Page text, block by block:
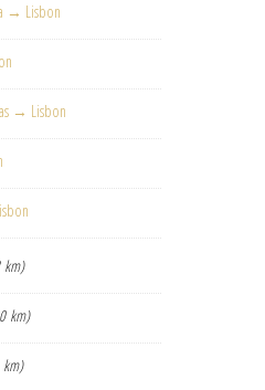
→ Lisbon
→ Lisbon
km)
km)